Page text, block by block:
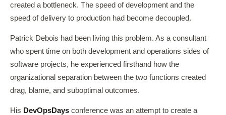
created a bottleneck. The speed of development and the
speed of delivery to production had become decoupled.
Patrick Debois had been living this problem. As a consultant
who spent time on both development and operations sides of
software projects, he experienced firsthand how the
organizational separation between the two functions created
drag, blame, and suboptimal outcomes.
His DevOpsDays conference was an attempt to create a